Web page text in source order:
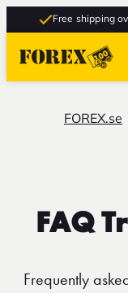
Free shipping over
FOREX.se
FAQ
Frequently